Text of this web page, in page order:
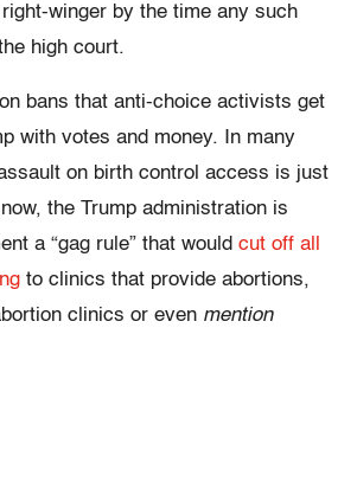
winger by the time any such
high court.
bans that anti-choice activists get
with votes and money. In many
on birth control access is just
the Trump administration is
a “gag rule” that would cut off all
to clinics that provide abortions,
clinics or even mention